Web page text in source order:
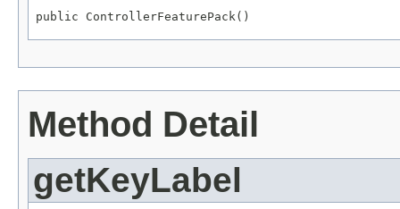
public ControllerFeaturePack()
Method Detail
getKeyLabel